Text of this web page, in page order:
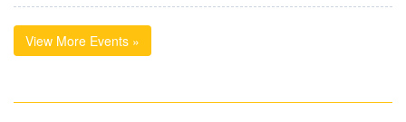
View More Events »